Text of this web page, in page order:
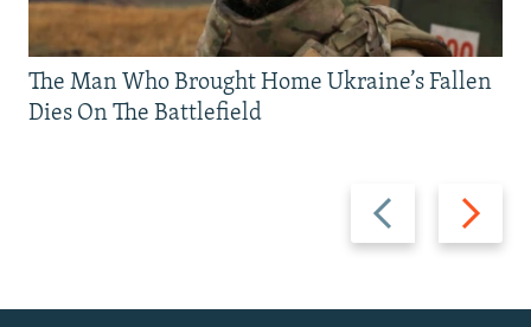
Previous
slide
Next
slide
The Man Who Brought Home Ukraine’s Fallen
Dies On The Battlefield